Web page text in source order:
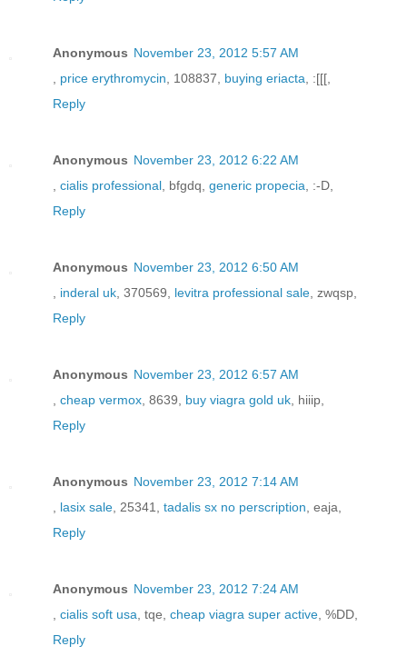
Anonymous November 23, 2012 5:57 AM
price erythromycin , 108837, buying eriacta , :[[[,
Reply
Anonymous November 23, 2012 6:22 AM
cialis professional , bfgdq, generic propecia , :-D,
Reply
Anonymous November 23, 2012 6:50 AM
inderal uk , 370569, levitra professional sale , zwqsp,
Reply
Anonymous November 23, 2012 6:57 AM
cheap vermox , 8639, buy viagra gold uk , hiiip,
Reply
Anonymous November 23, 2012 7:14 AM
lasix sale , 25341, tadalis sx no perscription , eaja,
Reply
Anonymous November 23, 2012 7:24 AM
cialis soft usa , tqe, cheap viagra super active , %DD,
Reply